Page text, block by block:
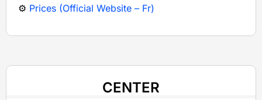
⚙️ Prices (Official Website – Fr)
CENTER